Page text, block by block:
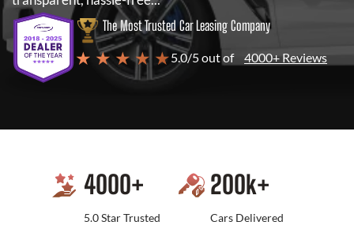
The Most Trusted Car Leasing Company
★ ★ ★ ★ ★5.0/5 out of 4000+ Reviews
4000+
5.0 Star Trusted
200k+
Cars Delivered